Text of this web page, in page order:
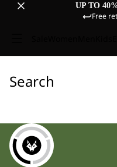
UP TO
Free
Search